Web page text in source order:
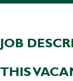
JOB
THIS